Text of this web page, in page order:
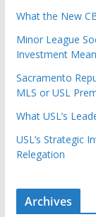
What the New
Minor League
Investment
Sacramento
MLS or USL
What USL’s
USL’s Strategic
Relegation
Archives